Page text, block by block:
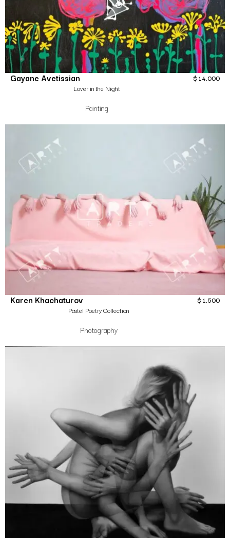
Gayane Avetissian
Lover in the Night
Painting
$ 14,000
Karen Khachaturov
Pastel Poetry Collection
Photography
$ 1,500